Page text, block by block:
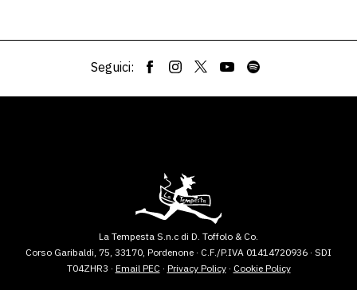
Seguici:
La Tempesta S.n.c di D. Toffolo & Co.
Corso Garibaldi, 75, 33170, Pordenone · C.F./P.IVA 01414720936 · SDI
T04ZHR3 · Email PEC · Privacy Policy· Cookie Policy